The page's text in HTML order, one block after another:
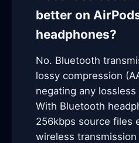
better on
headphones?
No. Bluetooth
lossy compression
negating any
With Bluetooth
256kbps source files
wireless transmission